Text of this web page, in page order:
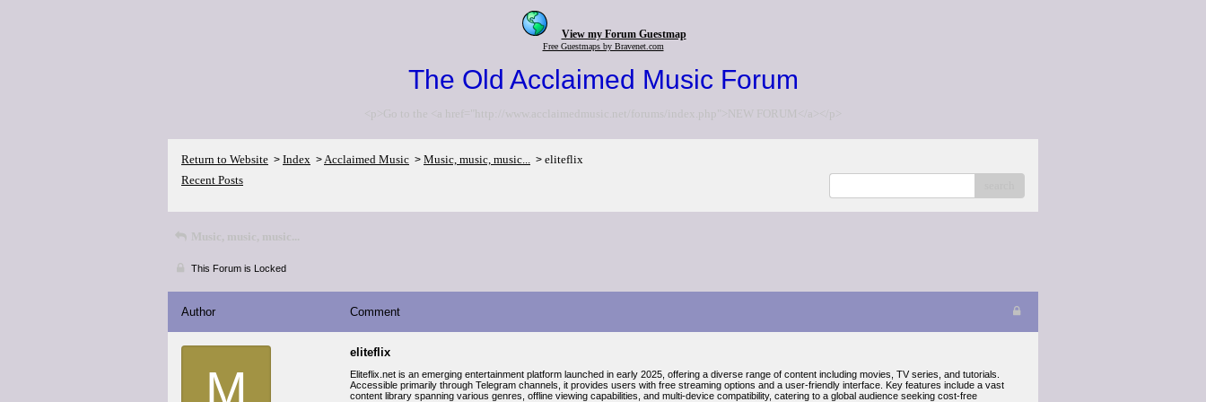
View my Forum Guestmap
Free Guestmaps by Bravenet.com
The Old Acclaimed Music Forum
<p>Go to the <a href="http://www.acclaimedmusic.net/forums/index.php">NEW FORUM</a></p>
Return to Website > Index >Acclaimed Music > Music, music, music... > eliteflix
Recent Posts
Music, music, music...
This Forum is Locked
Author Comment
M
eliteflix
Eliteflix.net is an emerging entertainment platform launched in early 2025, offering a diverse range of content including movies, TV series, and tutorials.
Accessible primarily through Telegram channels, it provides users with free streaming options and a user-friendly interface. Key features include a vast
content library spanning various genres, offline viewing capabilities, and multi-device compatibility, catering to a global audience seeking cost-free